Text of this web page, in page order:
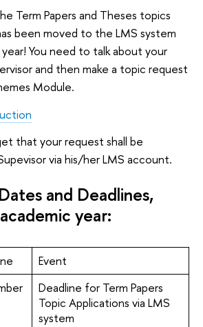
Term Papers and Theses topics
been moved to the LMS system
You need to talk about your
and then make a topic request
Module.
that your request shall be
via his/her LMS account.
and Deadlines,
year:
Event
Deadline for Term Papers
Topic Applications via LMS
system